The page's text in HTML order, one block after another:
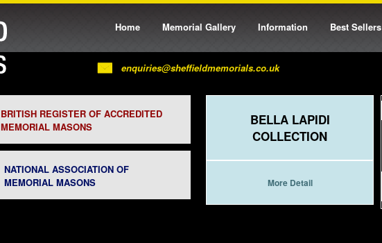
Home Memorial Gallery Information Best Sellers
enquiries@sheffieldmemorials.co.uk
BRITISH REGISTER OF ACCREDITED
MEMORIAL MASONS
NATIONAL ASSOCIATION OF
MEMORIAL MASONS
BELLA LAPIDI
COLLECTION
More Detail